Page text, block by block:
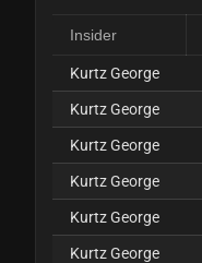
Insider
Kurtz George
Kurtz George
Kurtz George
Kurtz George
Kurtz George
Kurtz George